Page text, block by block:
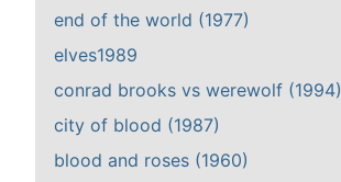
end of the world (1977)
elves1989
conrad brooks vs werewolf (1994)
city of blood (1987)
blood and roses (1960)